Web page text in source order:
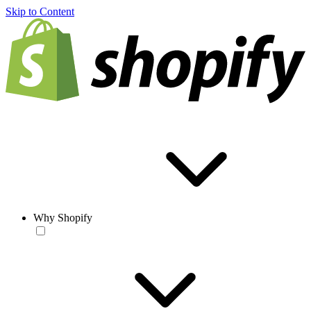
Skip to Content
Why Shopify